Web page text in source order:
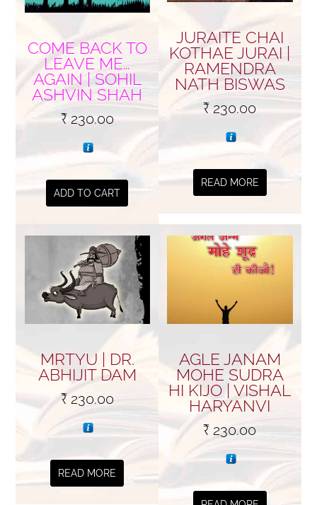
COME BACK TO
LEAVE ME…
AGAIN | SOHIL
ASHVIN SHAH
₹230.00
ADD TO CART
JURAITE CHAI
KOTHAE JURAI |
RAMENDRA
NATH BISWAS
₹230.00
READ MORE
MRTYU | DR.
ABHIJIT DAM
₹230.00
READ MORE
AGLE JANAM
MOHE SUDRA
HI KIJO | VISHAL
HARYANVI
₹ 230.00